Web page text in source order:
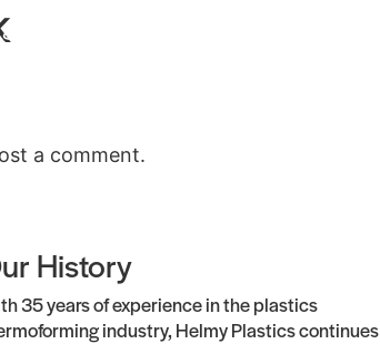
Services
a comment.
History
35 years of experience in the plastics
industry, Helmy Plastics continues